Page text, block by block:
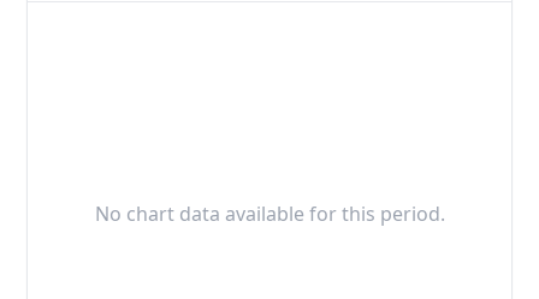
No chart data available for this period.